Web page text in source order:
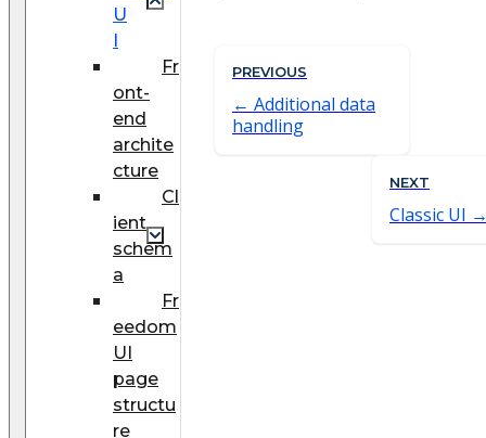
U
I
Fr
ont-
end
archite
cture
Cl
ient
schem
a
Fr
eedom
UI
page
structu
re
PREVIOUS
Additional data
handling
NEXT
Classic UI